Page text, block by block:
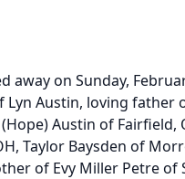
away on Sunday,
Austin, loving father
Austin of Fairfield,
Taylor Baysden of
of Evy Miller Petre of